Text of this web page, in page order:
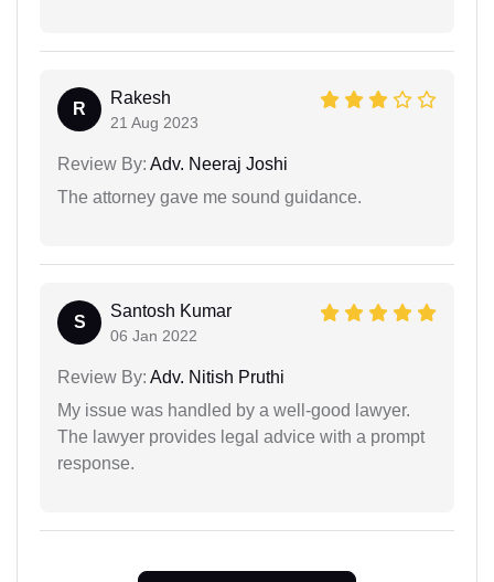
R
Rakesh
21 Aug 2023
Review By: Adv. Neeraj Joshi
The attorney gave me sound guidance.
S
Santosh Kumar
06 Jan 2022
Review By: Adv. Nitish Pruthi
My issue was handled by a well-good lawyer.
The lawyer provides legal advice with a prompt
response.